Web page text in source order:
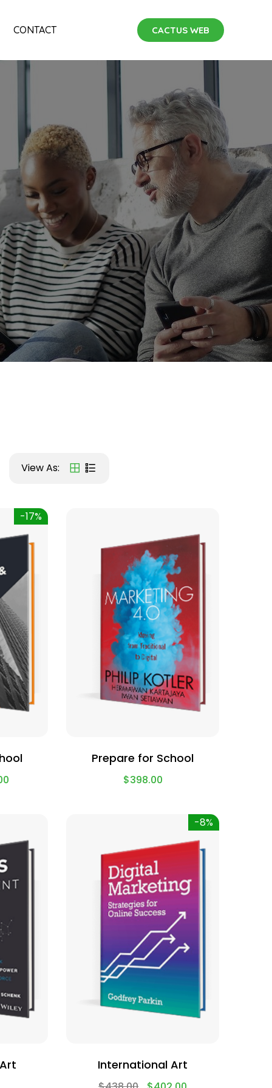
CONTACT CACTUS WEB
View As:
-17%
Prepare for School
$398.00
-8%
International Art